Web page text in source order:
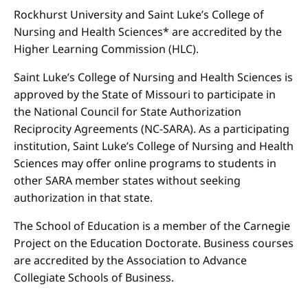
Rockhurst University and Saint Luke’s College of
Nursing and Health Sciences* are accredited by the
Higher Learning Commission (HLC).
Saint Luke’s College of Nursing and Health Sciences is
approved by the State of Missouri to participate in
the National Council for State Authorization
Reciprocity Agreements (NC-SARA). As a participating
institution, Saint Luke’s College of Nursing and Health
Sciences may offer online programs to students in
other SARA member states without seeking
authorization in that state.
The School of Education is a member of the Carnegie
Project on the Education Doctorate. Business courses
are accredited by the Association to Advance
Collegiate Schools of Business.